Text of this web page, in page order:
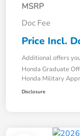
MSRP
Doc Fee
Price Incl.
Additional offers
Honda Graduate
Honda Military
Disclosure